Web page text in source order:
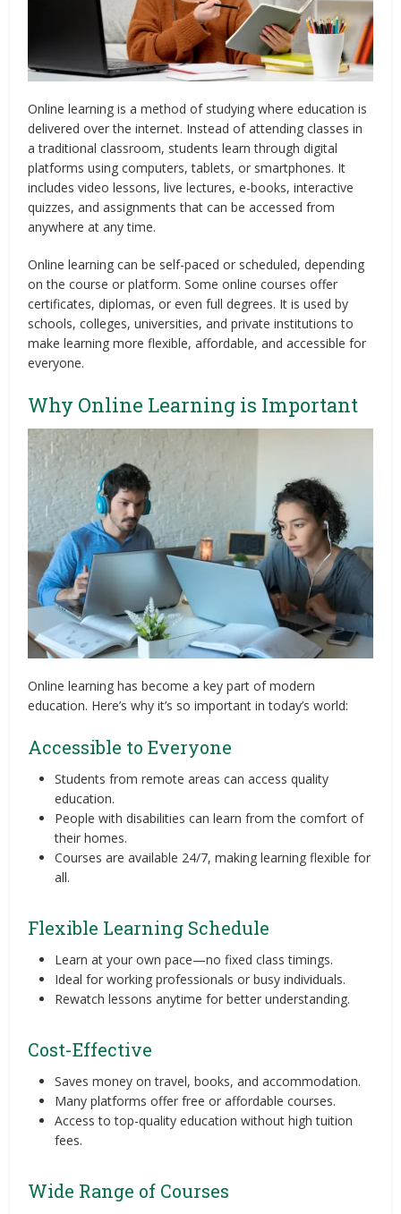
Online learning is a method of studying where education is
delivered over the internet. Instead of attending classes in
a traditional classroom, students learn through digital
platforms using computers, tablets, or smartphones. It
includes video lessons, live lectures, e-books, interactive
quizzes, and assignments that can be accessed from
anywhere at any time.
Online learning can be self-paced or scheduled, depending
on the course or platform. Some online courses offer
certificates, diplomas, or even full degrees. It is used by
schools, colleges, universities, and private institutions to
make learning more flexible, affordable, and accessible for
everyone.
Why Online Learning is Important
Online learning has become a key part of modern
education. Here’s why it’s so important in today’s world:
Accessible to Everyone
Students from remote areas can access quality
education.
People with disabilities can learn from the comfort of
their homes.
Courses are available 24/7, making learning flexible for
all.
Flexible Learning Schedule
Learn at your own pace—no fixed class timings.
Ideal for working professionals or busy individuals.
Rewatch lessons anytime for better understanding.
Cost-Effective
Saves money on travel, books, and accommodation.
Many platforms offer free or affordable courses.
Access to top-quality education without high tuition
fees.
Wide Range of Courses